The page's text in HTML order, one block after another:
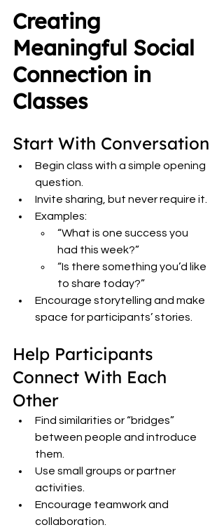
Creating
Meaningful Social
Connection in
Classes
Start With Conversation
Begin class with a simple opening
question.
Invite sharing, but never require it.
Examples:
“What is one success you
had this week?”
“Is there something you’d like
to share today?”
Encourage storytelling and make
space for participants’ stories.
Help Participants
Connect With Each
Other
Find similarities or “bridges”
between people and introduce
them.
Use small groups or partner
activities.
Encourage teamwork and
collaboration.